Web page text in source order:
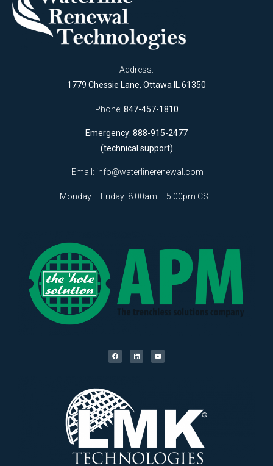
Address:
1779 Chessie Lane, Ottawa IL 61350
Phone: 847-457-1810
Emergency: 888-915-2477
(technical support)
Email: info@waterlinerenewal.com
Monday – Friday: 8:00am – 5:00pm CST